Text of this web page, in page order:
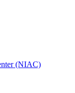
(NIAC)